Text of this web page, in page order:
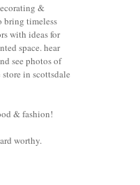
&
bring timeless
with ideas for
space. hear
see photos of
in scottsdale
& fashion!
worthy.